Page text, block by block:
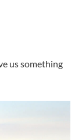
us something